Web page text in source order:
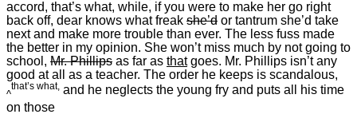
accord, that’s what, while, if you were to make her go right
back off, dear knows what freak she’d or tantrum she’d take
next and make more trouble than ever. The less fuss made
the better in my opinion. She won’t miss much by not going to
school, Mr. Phillips as far as thatgoes. Mr. Phillips isn’t any
good at all as a teacher. The order he keeps is scandalous,
^
that’s what, and he neglects the young fry and puts all his time
on those